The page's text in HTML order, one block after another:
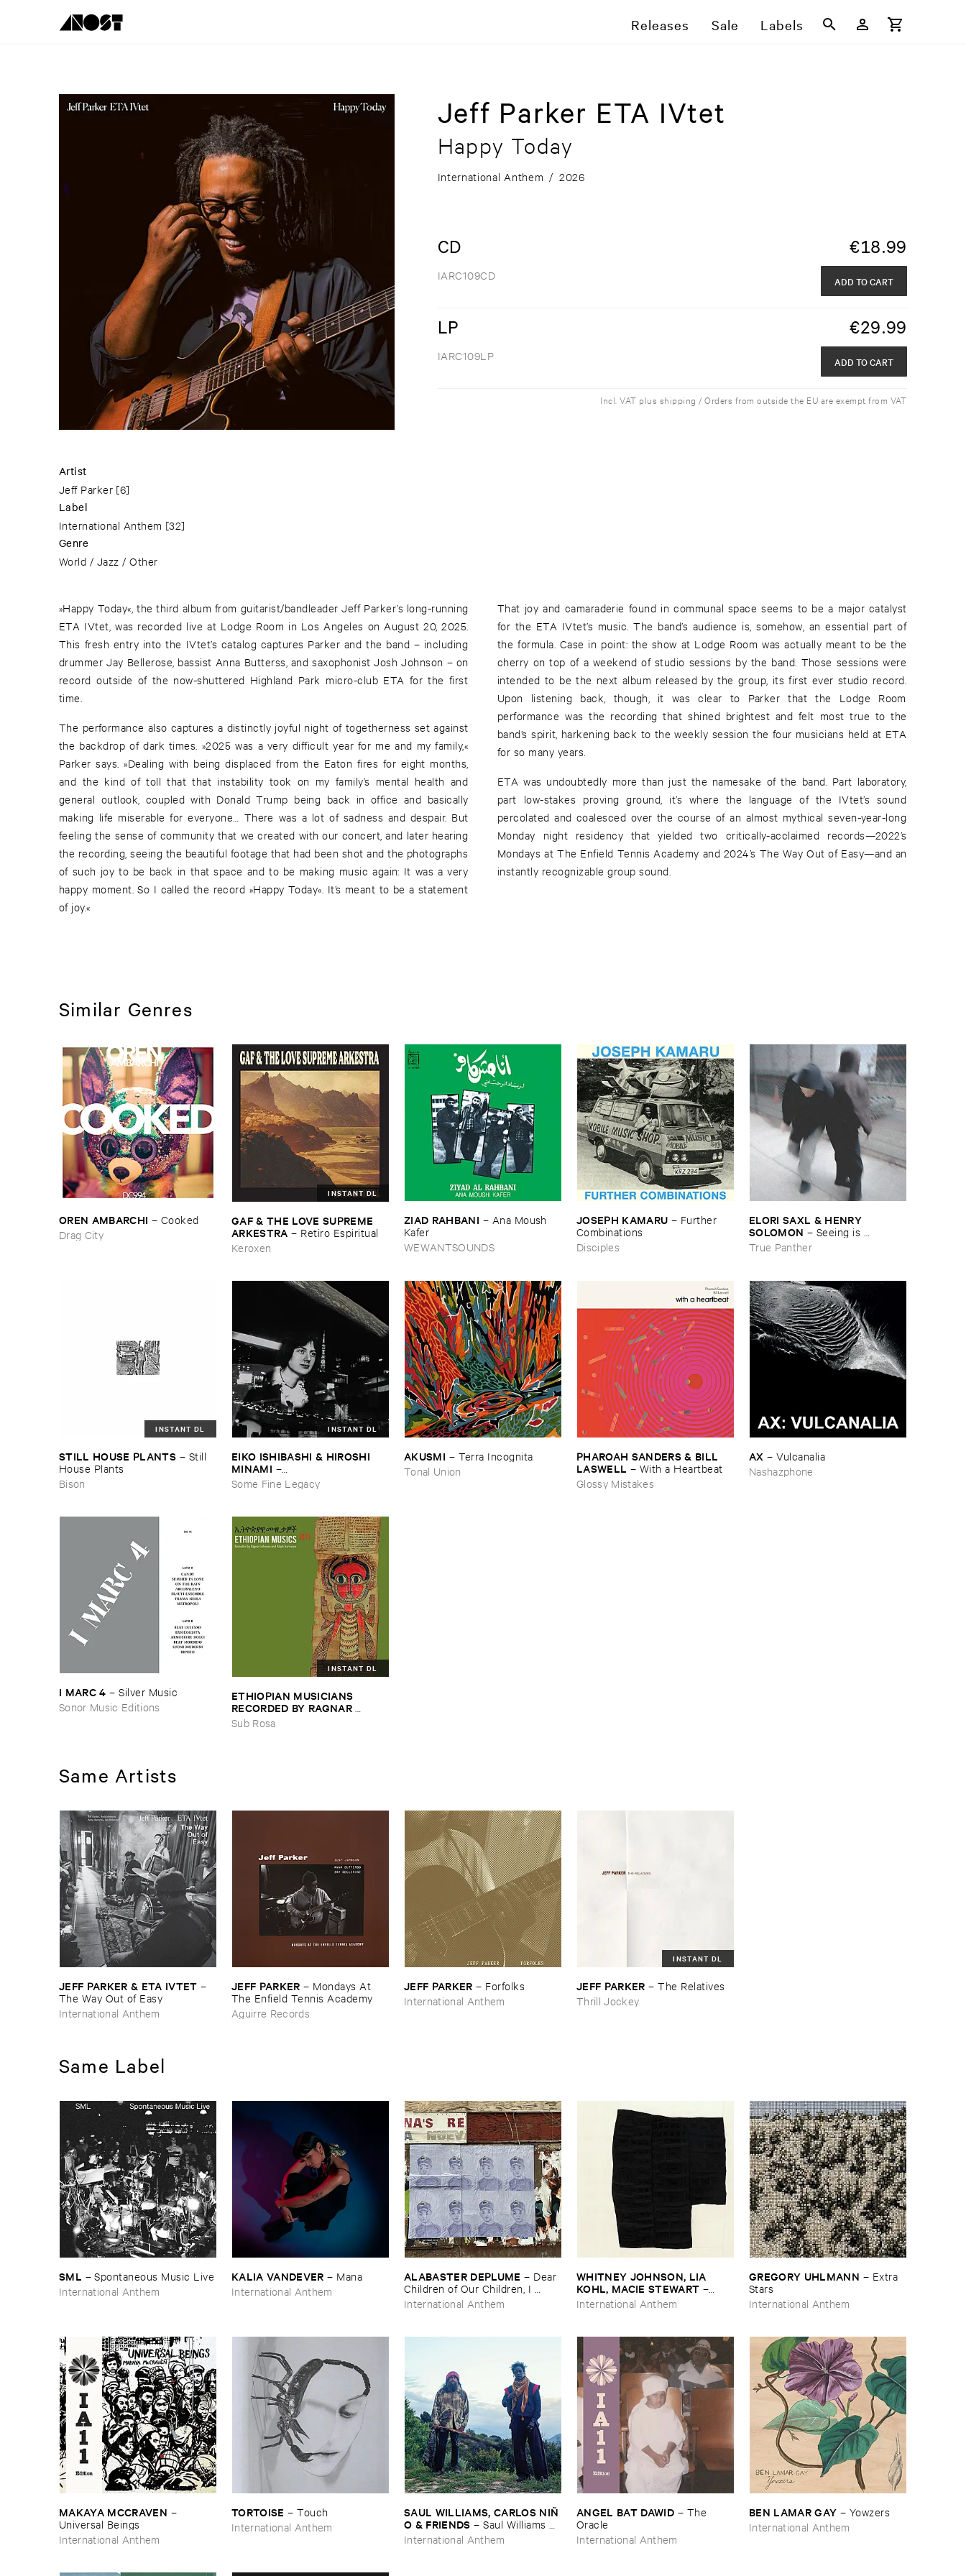
Releases Sale Labels
Artist
Jeff Parker [6]
Label
International Anthem [32]
Genre
World / Jazz / Other
Jeff Parker ETA IVtet
Happy Today
International Anthem / 2026
CD €18.99
IARC109CD ADD TO CART
LP €29.99
IARC109LP ADD TO CART
Incl. VAT plus shipping / Orders from outside the EU are exempt from VAT
»Happy Today«, the third album from guitarist/bandleader Jeff Parker’s long-running
ETA IVtet, was recorded live at Lodge Room in Los Angeles on August 20, 2025.
This fresh entry into the IVtet’s catalog captures Parker and the band – including
drummer Jay Bellerose, bassist Anna Butterss, and saxophonist Josh Johnson – on
record outside of the now-shuttered Highland Park micro-club ETA for the first
time.
The performance also captures a distinctly joyful night of togetherness set against
the backdrop of dark times. »2025 was a very difficult year for me and my family,«
Parker says. »Dealing with being displaced from the Eaton fires for eight months,
and the kind of toll that that instability took on my family’s mental health and
general outlook, coupled with Donald Trump being back in office and basically
making life miserable for everyone… There was a lot of sadness and despair. But
feeling the sense of community that we created with our concert, and later hearing
the recording, seeing the beautiful footage that had been shot and the photographs
of such joy to be back in that space and to be making music again: It was a very
happy moment. So I called the record »Happy Today«. It’s meant to be a statement
of joy.«
That joy and camaraderie found in communal space seems to be a major catalyst
for the ETA IVtet’s music. The band’s audience is, somehow, an essential part of
the formula. Case in point: the show at Lodge Room was actually meant to be the
cherry on top of a weekend of studio sessions by the band. Those sessions were
intended to be the next album released by the group, its first ever studio record.
Upon listening back, though, it was clear to Parker that the Lodge Room
performance was the recording that shined brightest and felt most true to the
band’s spirit, harkening back to the weekly session the four musicians held at ETA
for so many years.
ETA was undoubtedly more than just the namesake of the band. Part laboratory,
part low-stakes proving ground, it’s where the language of the IVtet’s sound
percolated and coalesced over the course of an almost mythical seven-year-long
Monday night residency that yielded two critically-acclaimed records—2022’s
Mondays at The Enfield Tennis Academy and 2024’s The Way Out of Easy—and an
instantly recognizable group sound.
Similar Genres
OREN ​AMBARCHI – Cooked
Drag City
INSTANT DL
GAF & ​THE ​LOVE ​SUPREME ​
ARKESTRA – Retiro ​Espiritual
Keroxen
ZIAD ​RAHBANI – Ana ​Moush ​
Kafer
WEWANTSOUNDS
JOSEPH ​KAMARU – Further ​
Combinations
Disciples
ELORI ​SAXL & ​HENRY ​
SOLOMON – Seeing ​is ​
Forgetting
True Panther
INSTANT DL
STILL ​HOUSE ​PLANTS – Still ​
House ​Plants
Bison
INSTANT DL
EIKO ​ISHIBASHI & ​HIROSHI ​
MINAMI –
Gasping_Sighing_Sobbing
Some Fine Legacy
AKUSMI – Terra ​Incognita
Tonal Union
PHAROAH ​SANDERS & ​BILL ​
LASWELL – With ​a ​Heartbeat
Glossy Mistakes
AX –Vulcanalia
Nashazphone
I ​MARC ​4 –Silver ​Music
Sonor Music Editions
INSTANT DL
ETHIOPIAN ​MUSICIANS ​
RECORDED ​BY ​RAGNAR ​
JOHNSON ​AND ​RALPH ​
HARRISSON
Sub Rosa
Same Artists
JEFF ​PARKER & ​ETA ​IVTET –
The ​Way ​Out ​of ​Easy
International Anthem
JEFF ​PARKER – Mondays ​At ​
The ​Enfield ​Tennis ​Academy
Aguirre Records
JEFF ​PARKER – Forfolks
International Anthem
INSTANT DL
JEFF ​PARKER –The ​Relatives
Thrill Jockey
Same Label
SML –Spontaneous ​Music ​Live
International Anthem
KALIA ​VANDEVER – Mana
International Anthem
ALABASTER ​DEPLUME – Dear ​
Children ​of ​Our ​Children, ​I ​
Knew: ​Epilogue
International Anthem
WHITNEY ​JOHNSON, ​LIA ​
KOHL, ​MACIE ​STEWART –
Body ​Sound
International Anthem
GREGORY ​UHLMANN – Extra ​
Stars
International Anthem
MAKAYA ​MCCRAVEN –
Universal ​Beings
International Anthem
TORTOISE –Touch
International Anthem
SAUL ​WILLIAMS, ​CARLOS ​NIÑ​
O & ​FRIENDS –Saul ​Williams ​
meets ​Carlos ​Niñ​o & ​Friends ​at ​
TreePeople
International Anthem
ANGEL ​BAT ​DAWID – The ​
Oracle
International Anthem
BEN ​LAMAR ​GAY – Yowzers
International Anthem